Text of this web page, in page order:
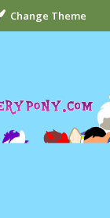
Change Theme